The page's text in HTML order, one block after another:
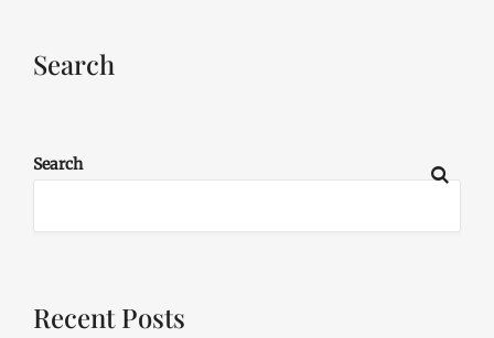
Search
Search
Recent Posts